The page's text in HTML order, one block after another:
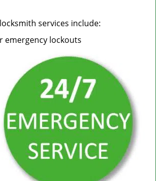
services include:
emergency lockouts